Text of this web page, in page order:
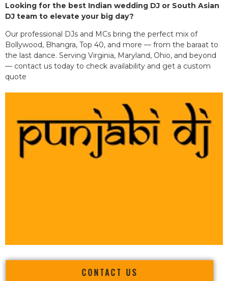
Looking for the best Indian wedding DJ or South Asian
DJ team to elevate your big day?
Our professional DJs and MCs bring the perfect mix of
Bollywood, Bhangra, Top 40, and more — from the baraat to
the last dance. Serving Virginia, Maryland, Ohio, and beyond
— contact us today to check availability and get a custom
quote
CONTACT US